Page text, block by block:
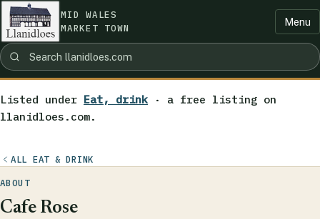
MID WALES
MARKET TOWN
Menu
Listed under Eat, drink· a free listing on
llanidloes.com.
ALL EAT & DRINK
ABOUT
Cafe Rose